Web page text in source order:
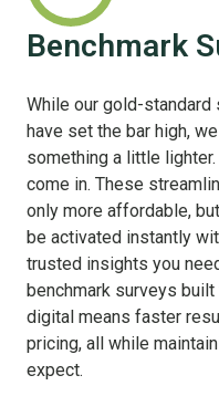
Benchmark
While our gold-standard
have set the bar high,
something a little lighter.
come in. These
only more affordable,
be activated instantly
trusted insights you
benchmark surveys
digital means faster
pricing, all while
expect.